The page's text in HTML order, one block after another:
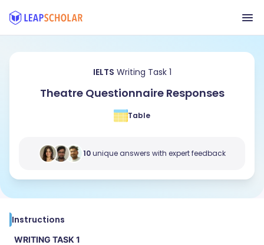
IELTS Writing Task 1
Theatre Questionnaire Responses
Table
10unique answers with expert feedback
Instructions
WRITING TASK 1